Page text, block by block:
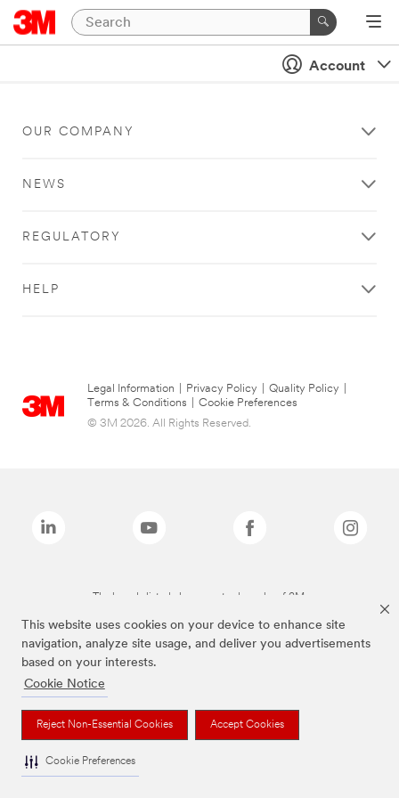
This website uses cookies on your device to enhance site
navigation, analyze site usage, and deliver you advertisements
based on your interests.
Cookie Notice
Reject Non-Essential Cookies Accept Cookies
Cookie Preferences
Account
OUR COMPANY
NEWS
REGULATORY
HELP
Legal Information Privacy Policy Quality Policy
Terms & Conditions
Cookie Preferences
© 3M 2026. All Rights Reserved.
The brands listed above are trademarks of 3M.